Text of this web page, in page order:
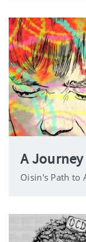
A
Oisin's Path to